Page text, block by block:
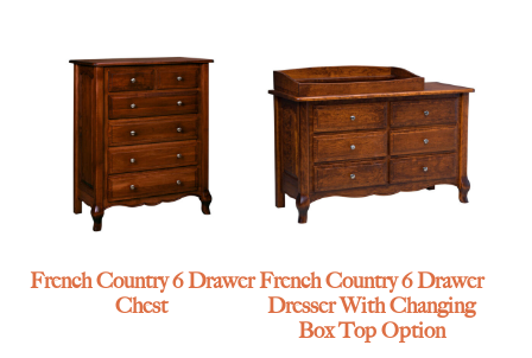
French Country 6 Drawer
Chest
French Country 6 Drawer
Dresser With Changing
Box Top Option